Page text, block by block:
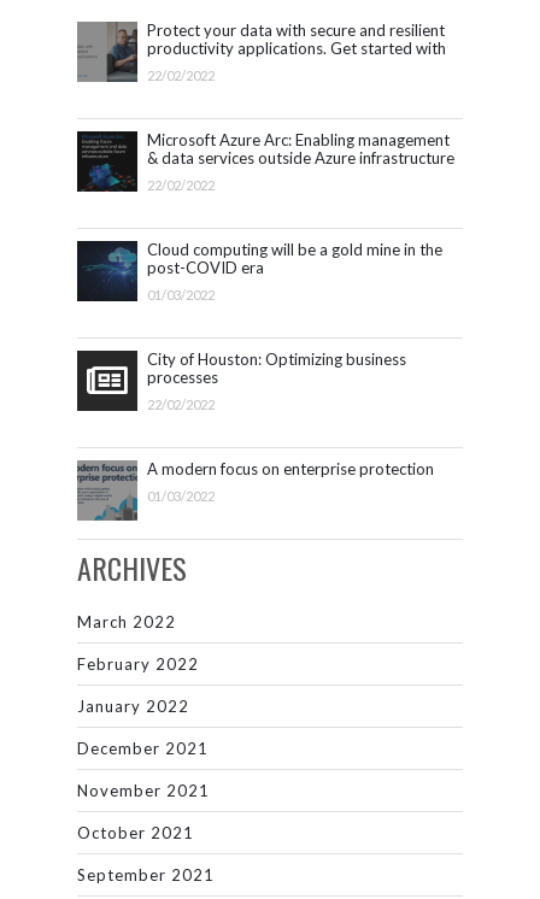
Protect your data with secure and resilient
productivity applications. Get started with
Microsoft 365.
22/02/2022
Microsoft Azure Arc: Enabling management
& data services outside Azure infrastructure
22/02/2022
Cloud computing will be a gold mine in the
post-COVID era
01/03/2022
City of Houston: Optimizing business
processes
22/02/2022
A modern focus on enterprise protection
01/03/2022
ARCHIVES
March 2022
February 2022
January 2022
December 2021
November 2021
October 2021
September 2021